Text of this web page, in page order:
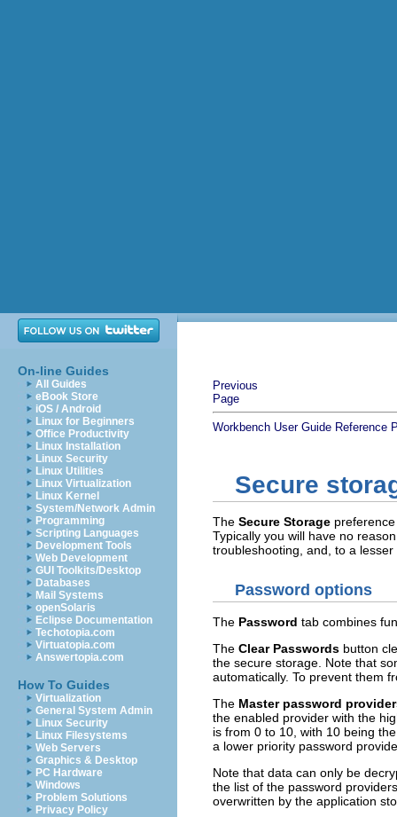
On-line Guides
All Guides
eBook Store
iOS / Android
Linux for Beginners
Office Productivity
Linux Installation
Linux Security
Linux Utilities
Linux Virtualization
Linux Kernel
System/Network Admin
Programming
Scripting Languages
Development Tools
Web Development
GUI Toolkits/Desktop
Databases
Mail Systems
openSolaris
Eclipse Documentation
Techotopia.com
Virtuatopia.com
Answertopia.com
How To Guides
Virtualization
General System Admin
Linux Security
Linux Filesystems
Web Servers
Graphics & Desktop
PC Hardware
Windows
Problem Solutions
Privacy Policy
Previous
Page
Workbench User Guide Reference
Secure
The Secure Storage
Typically you will have no
troubleshooting, and, to a
Password options
The Password tab combines
The Clear Passwords button
the secure storage. Note that
automatically. To prevent them
The Master password
the enabled provider with the
is from 0 to 10, with 10 being
a lower priority password
Note that data can only be
the list of the password
overwritten by the application